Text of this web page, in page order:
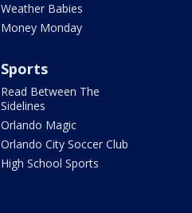
Weather Babies
Money Monday
Sports
Read Between The
Sidelines
Orlando Magic
Orlando City Soccer Club
High School Sports